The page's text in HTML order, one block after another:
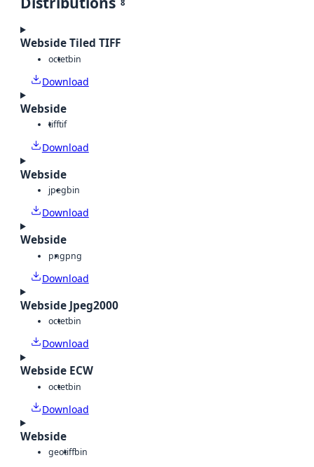
8
Webside Tiled TIFF
octetbin
Download
Webside
tifftif
Download
Webside
jpegbin
Download
Webside
pngpng
Download
Webside Jpeg2000
octetbin
Download
Webside ECW
octetbin
Download
Webside
geotiffbin